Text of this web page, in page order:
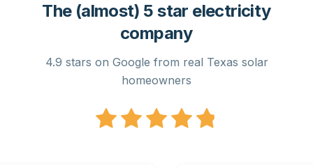
The (almost) 5 star electricity
company
4.9 stars on Google from real Texas solar
homeowners